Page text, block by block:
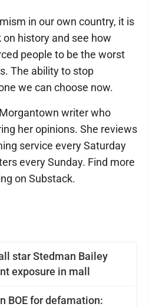
star Stedman Bailey
exposure in mall
BOE for defamation:
in our own country, it is
history and see how
people to be the worst
The ability to stop
we can choose now.
writer who
her opinions. She reviews
service every Saturday
every Sunday. Find more
on Substack.